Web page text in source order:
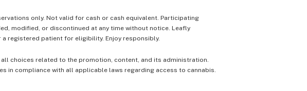
only. Not valid for cash or cash equivalent. Participating
modified, or discontinued at any time without notice. Leafly
registered patient for eligibility. Enjoy responsibly.
choices related to the promotion, content, and its administration.
in compliance with all applicable laws regarding access to cannabis.